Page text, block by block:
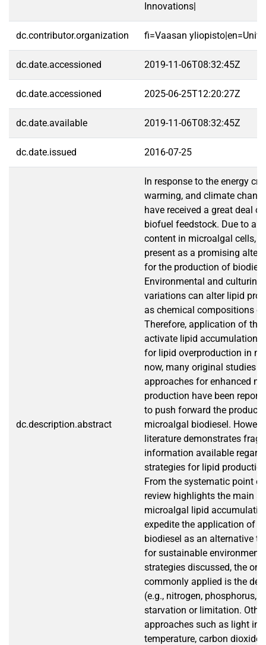
Innovations|
dc.contributor.organization fi=Vaasan
dc.date.accessioned 2019-11-06T08:32:45Z
dc.date.accessioned 2025-06-25T12:20:27Z
dc.date.available 2019-11-06T08:32:45Z
dc.date.issued 2016-07-25
dc.description.abstract
In response to the energy
warming, and climate
have received a great deal
biofuel feedstock. Due to a
content in microalgal cells,
present as a promising
for the production of
Environmental and culturing
variations can alter lipid
as chemical compositions
Therefore, application of the
activate lipid accumulation
for lipid overproduction in
now, many original studies
approaches for enhanced
production have been
to push forward the
microalgal biodiesel.
literature demonstrates
information available
strategies for lipid
From the systematic point of
review highlights the main
microalgal lipid
expedite the application of
biodiesel as an alternative
for sustainable
strategies discussed, the
commonly applied is the
(e.g., nitrogen, phosphorus,
starvation or limitation.
approaches such as light
temperature, carbon